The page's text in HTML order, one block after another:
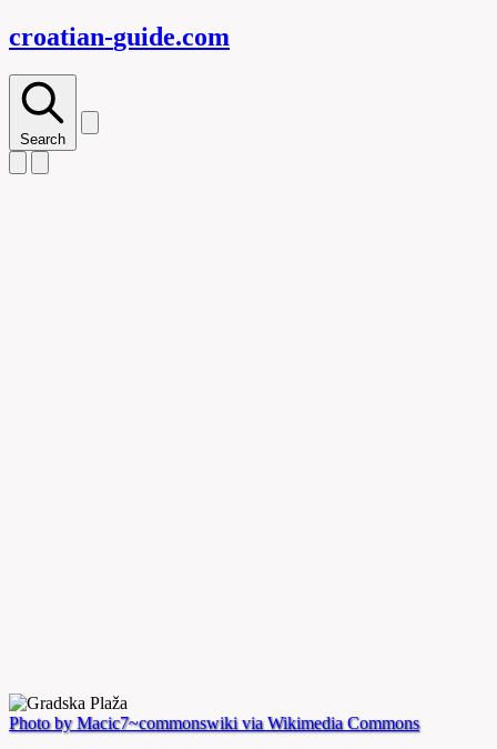
croatian-guide.com
Search
Photo by Macic7~commonswiki via Wikimedia Commons